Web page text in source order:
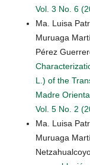
Vol. 3 No. 6
Ma. Luisa
Muruaga
Pérez
L.) of the
Madre
Vol. 5 No. 2
Ma. Luisa
Muruaga